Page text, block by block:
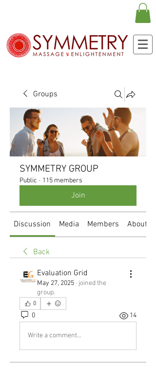
Groups
SYMMETRY GROUP
Public · 115 members
Join
Discussion Media Members About
Back
Evaluation Grid
May 27, 2025 · joined the
group.
0
0 14
Write a comment...